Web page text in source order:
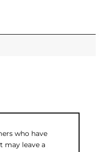
who have
may leave a